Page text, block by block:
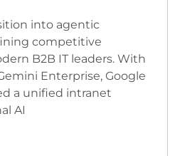
into agentic
competitive
B2B IT leaders. With
Enterprise, Google
a unified intranet
AI